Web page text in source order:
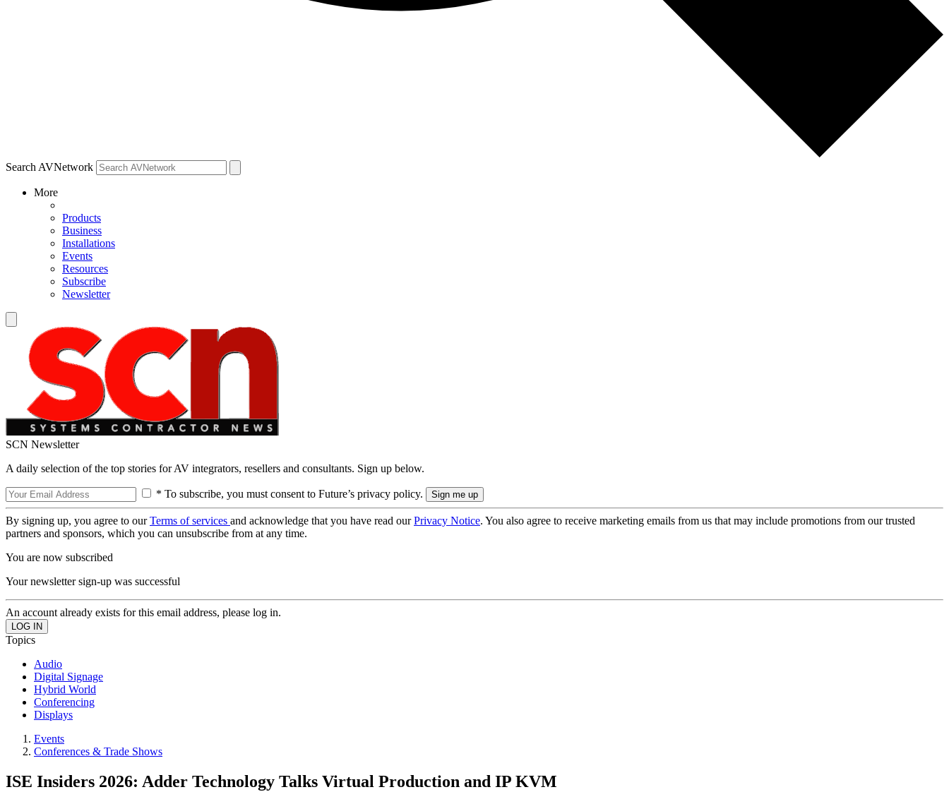
Search AVNetwork
More
Products
Business
Installations
Events
Resources
Subscribe
Newsletter
SCN Newsletter
A daily selection of the top stories for AV integrators, resellers and consultants. Sign up below.
* To subscribe, you must consent to Future’s privacy policy.
By signing up, you agree to ourTerms of services and acknowledge that you have read ourPrivacy Notice. You also agree to receive marketing emails from us that may include promotions from our trusted
partners and sponsors, which you can unsubscribe from at any time.
You are now subscribed
Your newsletter sign-up was successful
An account already exists for this email address, please log in.
Topics
Audio
Digital Signage
Hybrid World
Conferencing
Displays
Events
Conferences & Trade Shows
ISE Insiders 2026: Adder Technology Talks Virtual Production and IP KVM